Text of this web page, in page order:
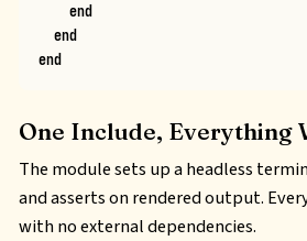
end
end
end
One Include, Everything
The module sets up a headless
and asserts on rendered output.
with no external dependencies.